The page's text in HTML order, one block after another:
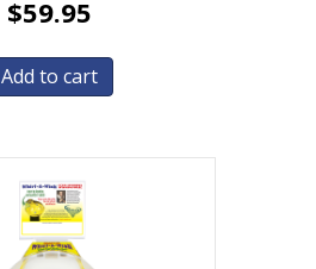
$59.95
Add to cart